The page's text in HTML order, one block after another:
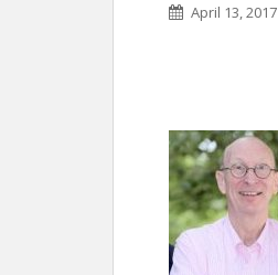
April 13, 2017